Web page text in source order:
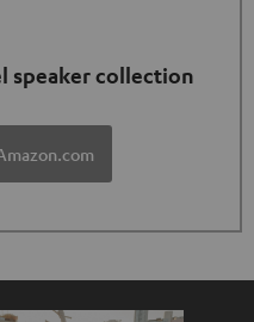
speaker collection